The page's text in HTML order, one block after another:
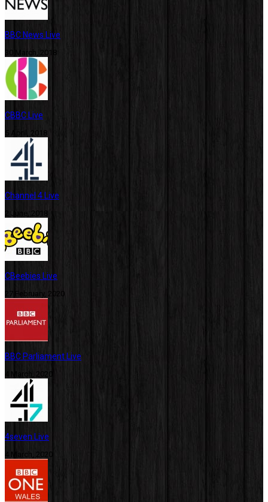
BBC News Live
30 March, 2018
CBBC Live
5 April, 2018
Channel 4 Live
2 June, 2018
CBeebies Live
27 February, 2020
BBC Parliament Live
4 March, 2020
4seven Live
4 March, 2020